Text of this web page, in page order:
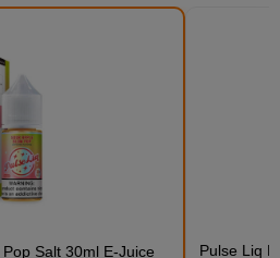
Salt 30ml E-Juice Pulse Liq